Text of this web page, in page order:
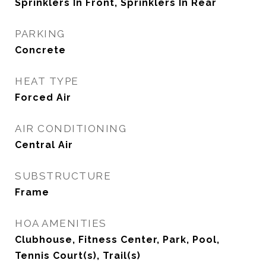
Sprinklers In Front, Sprinklers In Rear
PARKING
Concrete
HEAT TYPE
Forced Air
AIR CONDITIONING
Central Air
SUBSTRUCTURE
Frame
HOA AMENITIES
Clubhouse, Fitness Center, Park, Pool,
Tennis Court(s), Trail(s)